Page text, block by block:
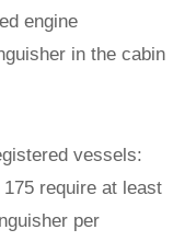
engine
in the cabin
vessels:
require at least
per